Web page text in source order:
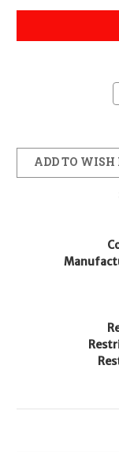
ADD TO WISH